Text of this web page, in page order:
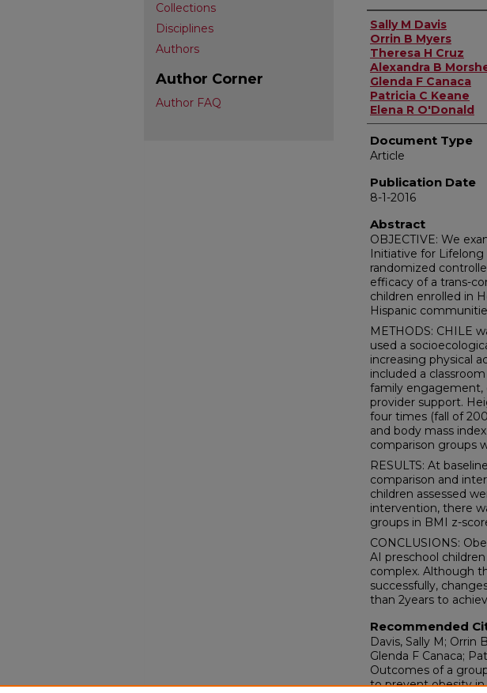
Authors
Sally M Davis
Orrin B Myers
Theresa H Cruz
Alexandra B
Glenda F Canaca
Patricia C Keane
Elena R O'Donald
Document Type
Article
Publication Date
8-1-2016
Abstract
OBJECTIVE: We
Initiative for Lifelong
randomized
efficacy of a trans-
children enrolled in
Hispanic
METHODS: CHILE
used a
increasing physical
included a
family engagement,
provider support.
four times (fall of
and body mass
comparison groups
RESULTS: At
comparison and
children assessed
intervention, there
groups in BMI z-
CONCLUSIONS:
AI preschool
complex. Although
successfully,
than 2years to
Recommended
Davis, Sally M; Orrin
Glenda F Canaca;
Outcomes of a
to prevent obesity in
Collections
Disciplines
Authors
Author Corner
Author FAQ